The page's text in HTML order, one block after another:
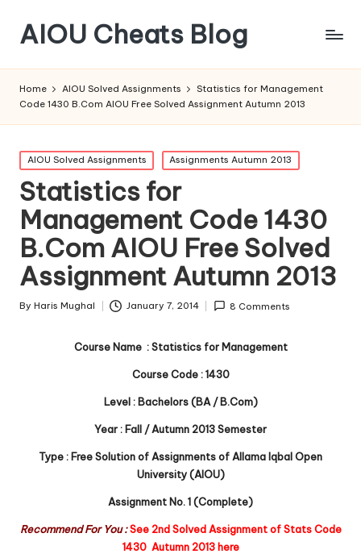
AIOU Cheats Blog
Home AIOU Solved Assignments
Statistics for Management
Code 1430 B.Com AIOU Free Solved Assignment Autumn 2013
Posted
in
AIOU Solved Assignments Assignments Autumn 2013
Statistics for
Management Code 1430
B.Com AIOU Free Solved
Assignment Autumn 2013
Posted
By Haris Mughal January 7, 2014 8 Comments
Course Name : Statistics for Management
Course Code : 1430
Level : Bachelors (BA / B.Com)
Year : Fall / Autumn 2013 Semester
Type : Free Solution of Assignments of Allama Iqbal Open
University (AIOU)
Assignment No. 1 (Complete)
Recommend For You : See 2nd Solved Assignment of Stats Code
1430 Autumn 2013 here